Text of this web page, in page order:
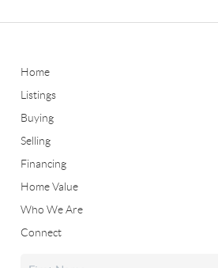
Home
Listings
Buying
Selling
Financing
Home Value
Who We Are
Connect